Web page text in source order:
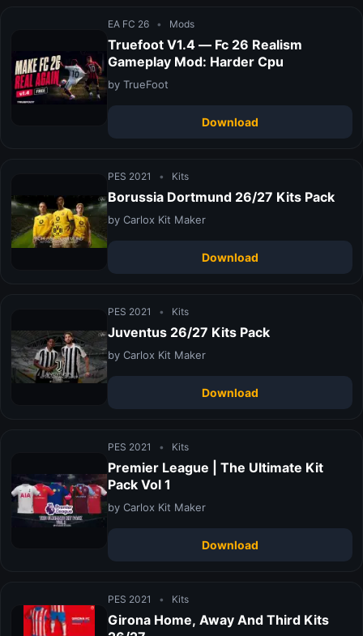
EA FC 26 • Mods
Truefoot V1.4 — Fc 26 Realism
Gameplay Mod: Harder Cpu
by TrueFoot
Download
PES 2021 • Kits
Borussia Dortmund 26/27 Kits Pack
by Carlox Kit Maker
Download
PES 2021 • Kits
Juventus 26/27 Kits Pack
by Carlox Kit Maker
Download
PES 2021 • Kits
Premier League | The Ultimate Kit
Pack Vol 1
by Carlox Kit Maker
Download
PES 2021 • Kits
Girona Home, Away And Third Kits